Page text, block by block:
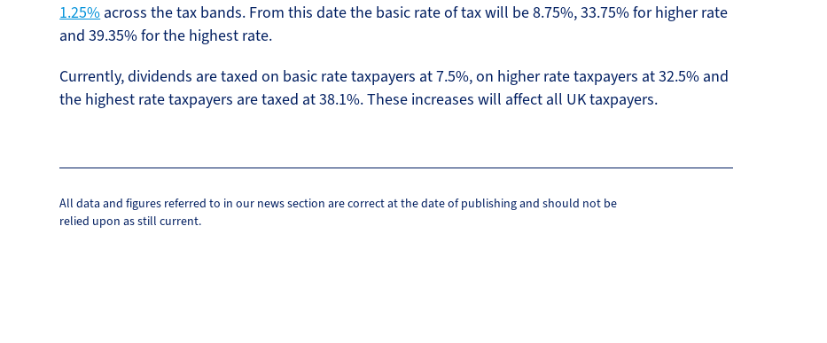
1.25% across the tax bands. From this date the basic rate of tax will be 8.75%, 33.75% for higher rate
and 39.35% for the highest rate.
Currently, dividends are taxed on basic rate taxpayers at 7.5%, on higher rate taxpayers at 32.5% and
the highest rate taxpayers are taxed at 38.1%. These increases will affect all UK taxpayers.
All data and figures referred to in our news section are correct at the date of publishing and should not be
relied upon as still current.